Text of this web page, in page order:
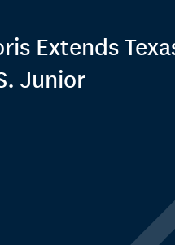
Extends
Junior